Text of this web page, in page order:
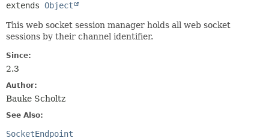
extends Object
This web socket session manager holds all web socket
sessions by their channel identifier.
Since:
2.3
Author:
Bauke Scholtz
See Also:
SocketEndpoint